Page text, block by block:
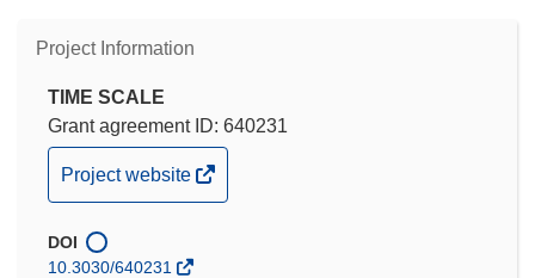
Project Information
TIME SCALE
Grant agreement ID: 640231
(opens
in
new
window)
Project website
DOI
10.3030/640231